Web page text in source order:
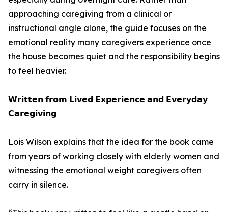
approaching caregiving from a clinical or
instructional angle alone, the guide focuses on the
emotional reality many caregivers experience once
the house becomes quiet and the responsibility begins
to feel heavier.
𝗪𝗿𝗶𝘁𝘁𝗲𝗻 𝗳𝗿𝗼𝗺 𝗟𝗶𝘃𝗲𝗱 𝗘𝘅𝗽𝗲𝗿𝗶𝗲𝗻𝗰𝗲 𝗮𝗻𝗱 𝗘𝘃𝗲𝗿𝘆𝗱𝗮𝘆
𝗖𝗮𝗿𝗲𝗴𝗶𝘃𝗶𝗻𝗴
Lois Wilson explains that the idea for the book came
from years of working closely with elderly women and
witnessing the emotional weight caregivers often
carry in silence.